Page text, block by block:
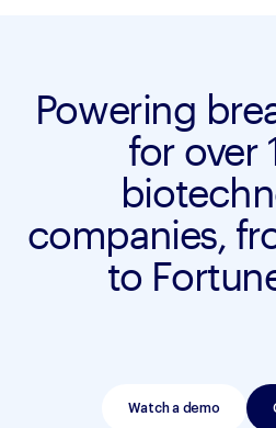
Powering
for over
companies,
to
Watch a demo